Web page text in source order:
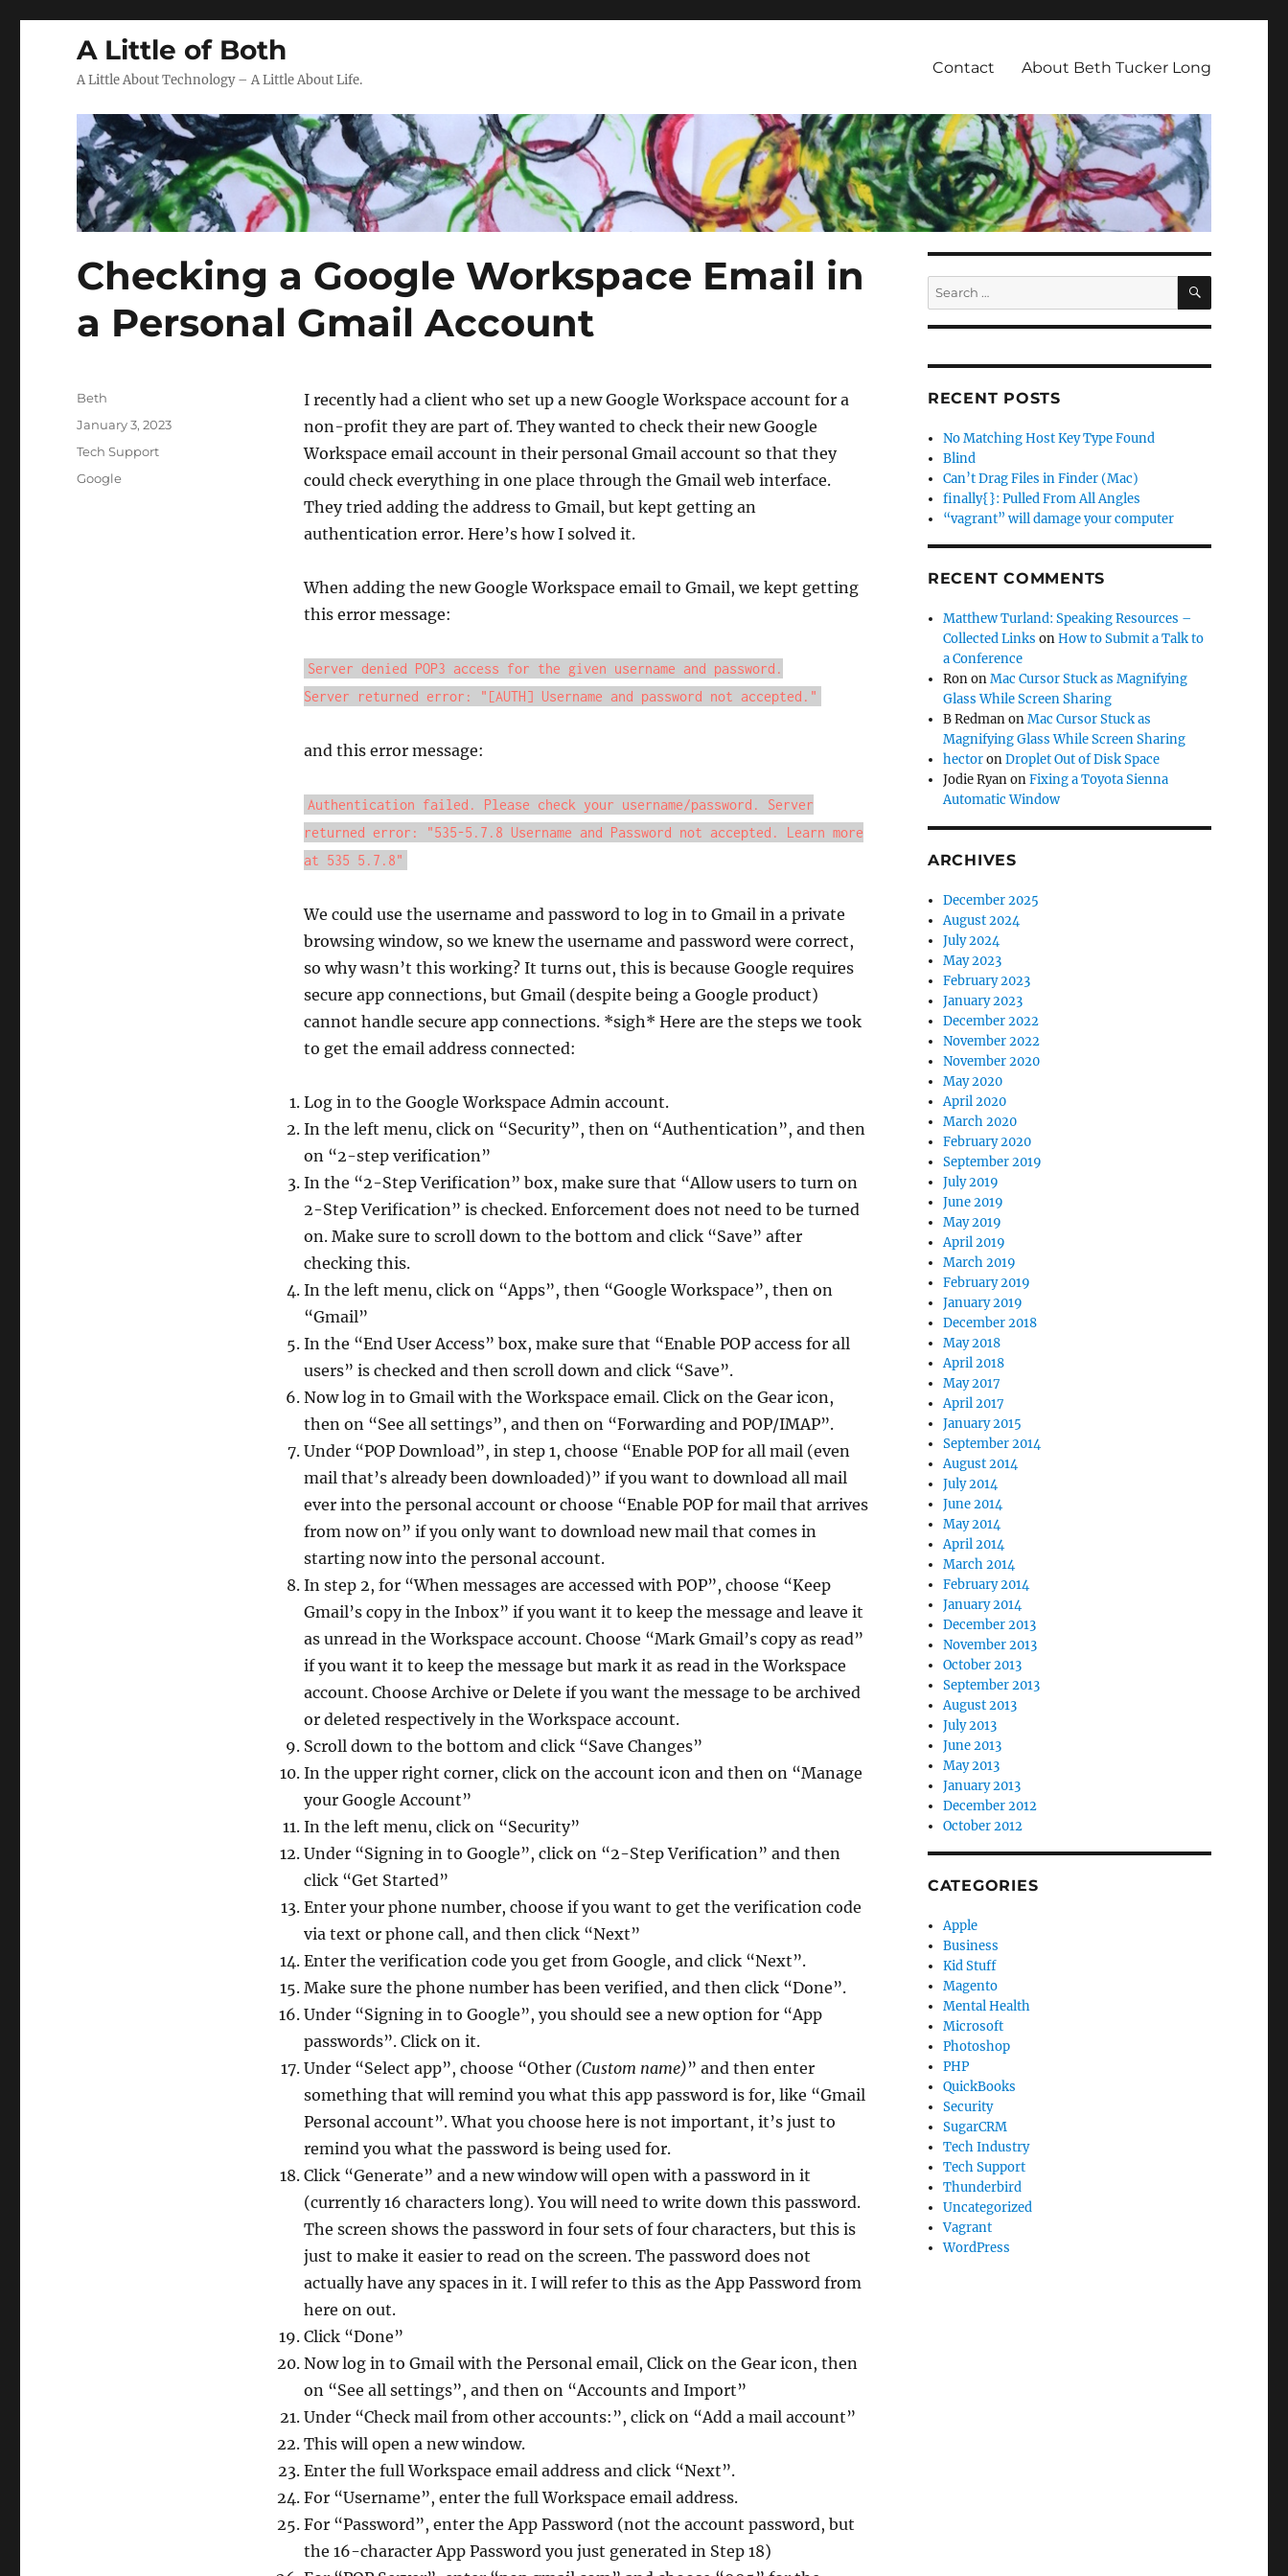
A Little of Both
A Little About Technology – A Little About Life.
Contact About Beth Tucker Long
Checking a Google Workspace Email in
a Personal Gmail Account
I recently had a client who set up a new Google Workspace account for a
non-profit they are part of. They wanted to check their new Google
Workspace email account in their personal Gmail account so that they
could check everything in one place through the Gmail web interface.
They tried adding the address to Gmail, but kept getting an
authentication error. Here’s how I solved it.
When adding the new Google Workspace email to Gmail, we kept getting
this error message:
Server denied POP3 access for the given username and password.
Server returned error: "[AUTH] Username and password not accepted."
and this error message:
Authentication failed. Please check your username/password. Server
returned error: "535-5.7.8 Username and Password not accepted. Learn more
at 535 5.7.8"
We could use the username and password to log in to Gmail in a private
browsing window, so we knew the username and password were correct,
so why wasn’t this working? It turns out, this is because Google requires
secure app connections, but Gmail (despite being a Google product)
cannot handle secure app connections. *sigh* Here are the steps we took
to get the email address connected:
Log in to the Google Workspace Admin account.
In the left menu, click on “Security”, then on “Authentication”, and then
on “2-step verification”
In the “2-Step Verification” box, make sure that “Allow users to turn on
2-Step Verification” is checked. Enforcement does not need to be turned
on. Make sure to scroll down to the bottom and click “Save” after
checking this.
In the left menu, click on “Apps”, then “Google Workspace”, then on
“Gmail”
In the “End User Access” box, make sure that “Enable POP access for all
users” is checked and then scroll down and click “Save”.
Now log in to Gmail with the Workspace email. Click on the Gear icon,
then on “See all settings”, and then on “Forwarding and POP/IMAP”.
Under “POP Download”, in step 1, choose “Enable POP for all mail (even
mail that’s already been downloaded)” if you want to download all mail
ever into the personal account or choose “Enable POP for mail that arrives
from now on” if you only want to download new mail that comes in
starting now into the personal account.
In step 2, for “When messages are accessed with POP”, choose “Keep
Gmail’s copy in the Inbox” if you want it to keep the message and leave it
as unread in the Workspace account. Choose “Mark Gmail’s copy as read”
if you want it to keep the message but mark it as read in the Workspace
account. Choose Archive or Delete if you want the message to be archived
or deleted respectively in the Workspace account.
Scroll down to the bottom and click “Save Changes”
In the upper right corner, click on the account icon and then on “Manage
your Google Account”
In the left menu, click on “Security”
Under “Signing in to Google”, click on “2-Step Verification” and then
click “Get Started”
Enter your phone number, choose if you want to get the verification code
via text or phone call, and then click “Next”
Enter the verification code you get from Google, and click “Next”.
Make sure the phone number has been verified, and then click “Done”.
Under “Signing in to Google”, you should see a new option for “App
passwords”. Click on it.
Under “Select app”, choose “Other (Custom name)” and then enter
something that will remind you what this app password is for, like “Gmail
Personal account”. What you choose here is not important, it’s just to
remind you what the password is being used for.
Click “Generate” and a new window will open with a password in it
(currently 16 characters long). You will need to write down this password.
The screen shows the password in four sets of four characters, but this is
just to make it easier to read on the screen. The password does not
actually have any spaces in it. I will refer to this as the App Password from
here on out.
Click “Done”
Now log in to Gmail with the Personal email, Click on the Gear icon, then
on “See all settings”, and then on “Accounts and Import”
Under “Check mail from other accounts:”, click on “Add a mail account”
This will open a new window.
Enter the full Workspace email address and click “Next”.
For “Username”, enter the full Workspace email address.
For “Password”, enter the App Password (not the account password, but
the 16-character App Password you just generated in Step 18)
Author
Beth
Posted
January 3, 2023
Categories
Tech Support
Tags
Google
Search
for:
SEARCH
RECENT POSTS
No Matching Host Key Type Found
Blind
Can’t Drag Files in Finder (Mac)
finally{}: Pulled From All Angles
“vagrant” will damage your computer
RECENT COMMENTS
Matthew Turland: Speaking Resources –
Collected Links onHow to Submit a Talk to
a Conference
RononMac Cursor Stuck as Magnifying
Glass While Screen Sharing
B RedmanonMac Cursor Stuck as
Magnifying Glass While Screen Sharing
hectoronDroplet Out of Disk Space
Jodie RyanonFixing a Toyota Sienna
Automatic Window
ARCHIVES
December 2025
August 2024
July 2024
May 2023
February 2023
January 2023
December 2022
November 2022
November 2020
May 2020
April 2020
March 2020
February 2020
September 2019
July 2019
June 2019
May 2019
April 2019
March 2019
February 2019
January 2019
December 2018
May 2018
April 2018
May 2017
April 2017
January 2015
September 2014
August 2014
July 2014
June 2014
May 2014
April 2014
March 2014
February 2014
January 2014
December 2013
November 2013
October 2013
September 2013
August 2013
July 2013
June 2013
May 2013
January 2013
December 2012
October 2012
CATEGORIES
Apple
Business
Kid Stuff
Magento
Mental Health
Microsoft
Photoshop
PHP
QuickBooks
Security
SugarCRM
Tech Industry
Tech Support
Thunderbird
Uncategorized
Vagrant
WordPress